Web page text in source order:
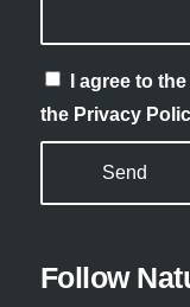
I agree to
the Privacy
Follow